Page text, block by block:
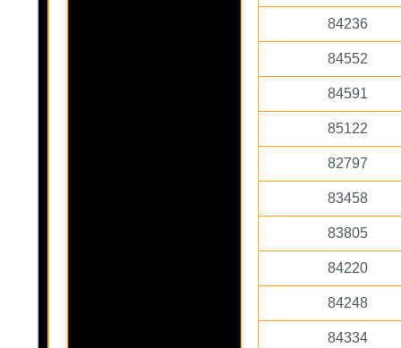
84236
84552
84591
85122
82797
83458
83805
84220
84248
84334